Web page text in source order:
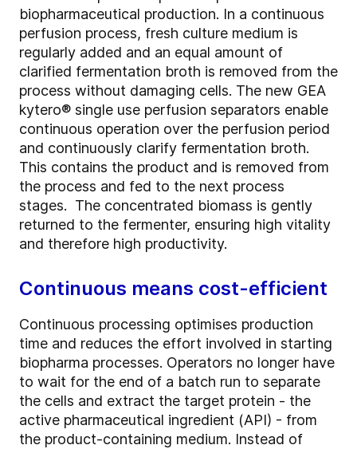
biopharmaceutical production. In a continuous
perfusion process, fresh culture medium is
regularly added and an equal amount of
clarified fermentation broth is removed from the
process without damaging cells. The new GEA
kytero® single use perfusion separators enable
continuous operation over the perfusion period
and continuously clarify fermentation broth.
This contains the product and is removed from
the process and fed to the next process
stages. The concentrated biomass is gently
returned to the fermenter, ensuring high vitality
and therefore high productivity.
Continuous means cost-efficient
Continuous processing optimises production
time and reduces the effort involved in starting
biopharma processes. Operators no longer have
to wait for the end of a batch run to separate
the cells and extract the target protein - the
active pharmaceutical ingredient (API) - from
the product-containing medium. Instead of